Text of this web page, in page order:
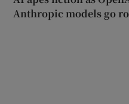
Anthropic models go